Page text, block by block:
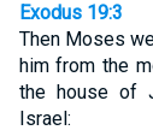
Exodus 19:3
Then Moses
him from the
the house of
Israel: